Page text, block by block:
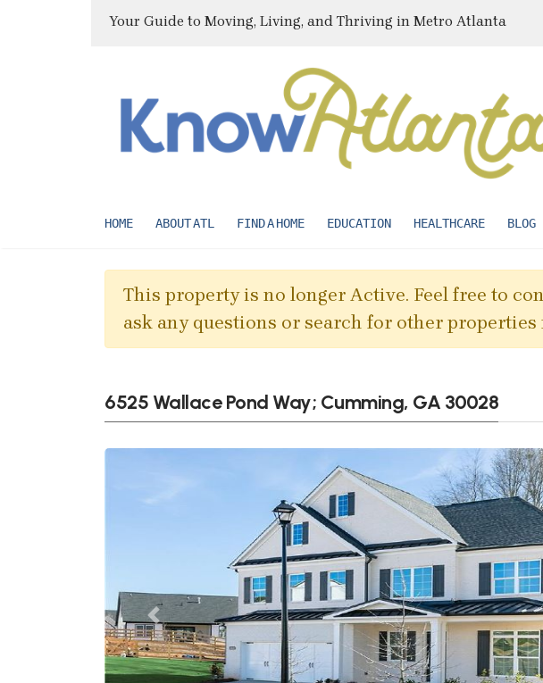
Your Guide to Moving, Living, and Thriving in Metro Atlanta
HOME ABOUT ATL FIND A HOME EDUCATION HEALTHCARE BLOG
This property is no longer Active. Feel free to
ask any questions or search for other properties
6525 Wallace Pond Way; Cumming, GA 30028
Previous